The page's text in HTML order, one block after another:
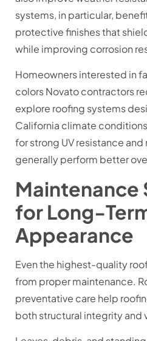
systems, in particular,
protective finishes that
while improving corrosion
Homeowners interested in
colors Novato contractors
explore roofing systems
California climate
for strong UV resistance
generally perform better
Maintenance
for Long-
Appearance
Even the highest-quality
from proper maintenance.
preventative care help
both structural integrity and